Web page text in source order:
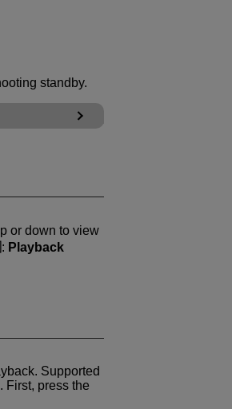
standby.
or down to view
: Playback
Supported
First, press the